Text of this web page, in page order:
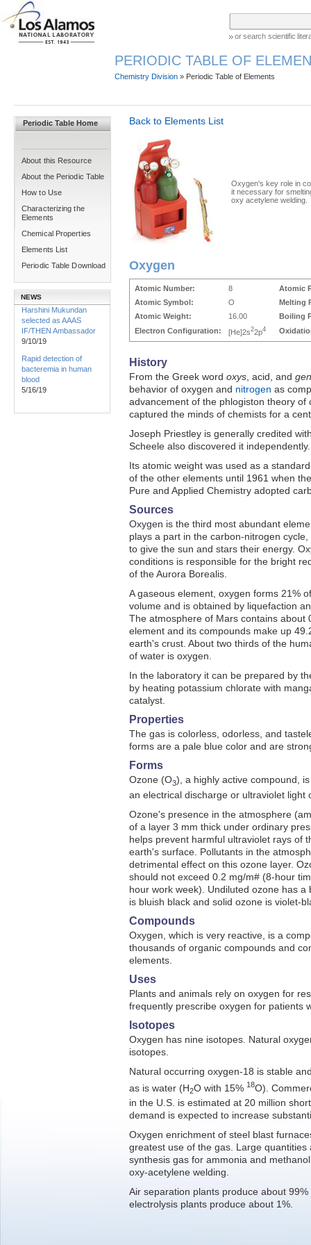
or search scientific
PERIODIC TABLE OF
Chemistry Division » Periodic Table of Elements
Periodic Table Home
About this Resource
About the Periodic Table
How to Use
Characterizing the
Elements
Chemical Properties
Elements List
Periodic Table Download
NEWS
Harshini Mukundan
selected as AAAS
IF/THEN Ambassador
9/10/19
Rapid detection of
bacteremia in human
blood
5/16/19
Back to Elements List
Oxygen's key role in
it necessary for
oxy acetylene welding.
Oxygen
Atomic Number: 8
Atomic
Atomic Symbol:
O
Melting
Atomic Weight:
16.00
Boiling
Electron Configuration:
[He]2s22p4
History
From the Greek word oxys, acid, and
behavior of oxygen and nitrogen as
advancement of the phlogiston theory of
captured the minds of chemists for a
Joseph Priestley is generally credited
Scheele also discovered it independently.
Its atomic weight was used as a
of the other elements until 1961 when
Pure and Applied Chemistry adopted
Sources
Oxygen is the third most abundant
plays a part in the carbon-nitrogen
to give the sun and stars their energy.
conditions is responsible for the bright
of the Aurora Borealis.
A gaseous element, oxygen forms 21%
volume and is obtained by liquefaction
The atmosphere of Mars contains about
element and its compounds make up
earth's crust. About two thirds of the
of water is oxygen.
In the laboratory it can be prepared by
by heating potassium chlorate with
catalyst.
Properties
The gas is colorless, odorless, and
forms are a pale blue color and are
Forms
Ozone (O3), a highly active compound,
an electrical discharge or ultraviolet light
Ozone's presence in the atmosphere
of a layer 3 mm thick under ordinary
helps prevent harmful ultraviolet rays of
earth's surface. Pollutants in the
detrimental effect on this ozone layer.
should not exceed 0.2 mg/m# (8-hour
hour work week). Undiluted ozone has a
is bluish black and solid ozone is violet-
Compounds
Oxygen, which is very reactive, is a
thousands of organic compounds and
elements.
Uses
Plants and animals rely on oxygen for
frequently prescribe oxygen for patients
Isotopes
Oxygen has nine isotopes. Natural
isotopes.
Natural occurring oxygen-18 is stable
as is water (H2O with 15% 18O).
in the U.S. is estimated at 20 million
demand is expected to increase
Oxygen enrichment of steel blast
greatest use of the gas. Large quantities
synthesis gas for ammonia and
oxy-acetylene welding.
Air separation plants produce about
electrolysis plants produce about 1%.